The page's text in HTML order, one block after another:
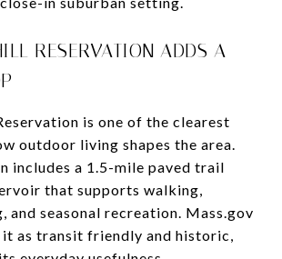
RESERVATION ADDS A
is one of the clearest
outdoor living shapes the area.
includes a 1.5-mile paved trail
that supports walking,
and seasonal recreation. Mass.gov
it as transit friendly and historic,